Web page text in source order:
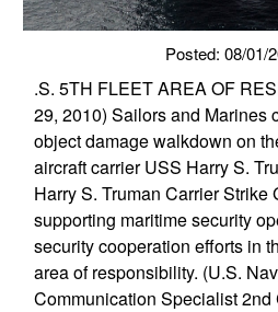
Posted: 08/01/
.S. 5TH FLEET AREA OF
29, 2010) Sailors and Marines
object damage walkdown on
aircraft carrier USS Harry S.
Harry S. Truman Carrier Strike
supporting maritime security
security cooperation efforts in
area of responsibility. (U.S.
Communication Specialist